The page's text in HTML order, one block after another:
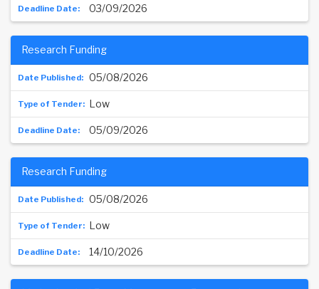
03/09/2026
05/08/2026
Research Funding
Low
05/09/2026
05/08/2026
Research Funding
Low
14/10/2026